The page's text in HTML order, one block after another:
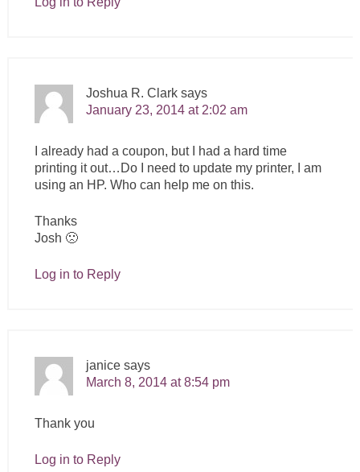
Joshua R. Clark says
January 23, 2014 at 2:02 am
I already had a coupon, but I had a hard time
printing it out…Do I need to update my printer, I am
using an HP. Who can help me on this.
Thanks
Josh 🙁
Log in to Reply
janice says
March 8, 2014 at 8:54 pm
Thank you
Log in to Reply